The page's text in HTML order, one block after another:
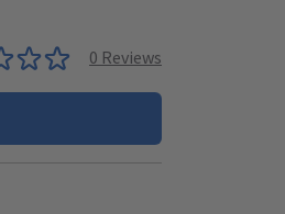
0 Reviews